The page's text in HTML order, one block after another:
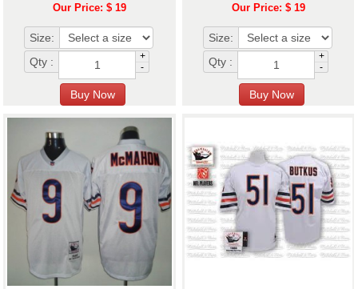
Our Price: $ 19
Size:
Qty :
+
-
Our Price: $ 19
Size:
Qty :
+
-